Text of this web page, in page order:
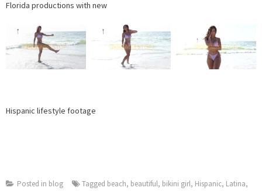
Florida productions with new
Hispanic lifestyle footage
Posted in blog Tagged beach, beautiful, bikini girl, Hispanic, Latina,